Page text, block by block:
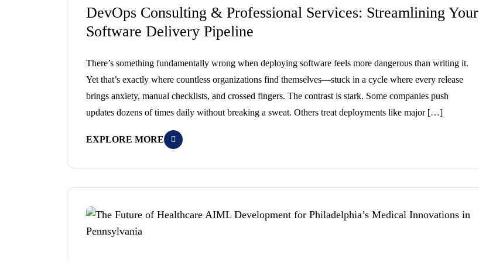
DevOps Consulting & Professional Services: Streamlining Your
Software Delivery Pipeline
There’s something fundamentally wrong when deploying software feels more dangerous than writing it.
Yet that’s exactly where countless organizations find themselves—stuck in a cycle where every release
brings anxiety, manual checklists, and crossed fingers. The contrast is stark. Some companies push
updates dozens of times daily without breaking a sweat. Others treat deployments like major […]
EXPLORE MORE